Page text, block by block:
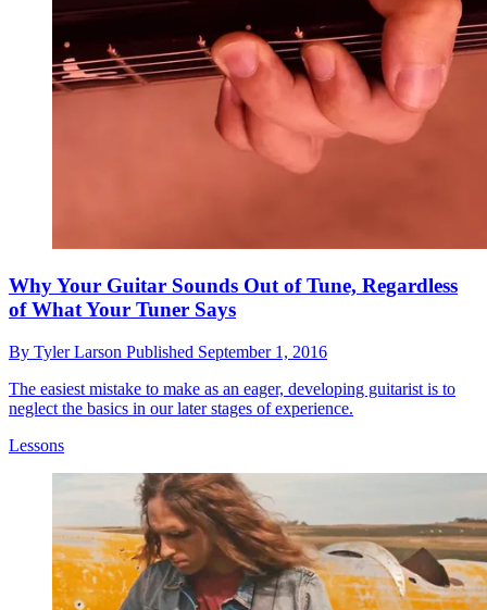
Why Your Guitar Sounds Out of Tune, Regardless
of What Your Tuner Says
By Tyler Larson Published September 1, 2016
The easiest mistake to make as an eager, developing guitarist is to
neglect the basics in our later stages of experience.
Lessons